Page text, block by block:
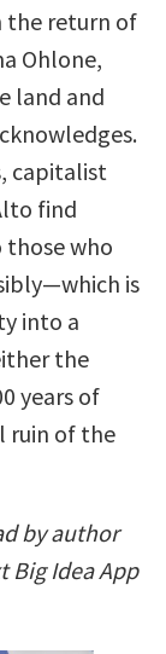
the return of
Ohlone,
land and
capitalist
find
who
is
into a
the
years of
ruin of the
by author
Big Idea App